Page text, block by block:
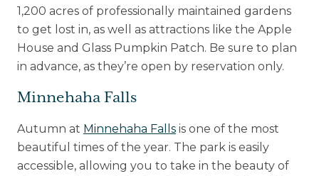
1,200 acres of professionally maintained gardens
to get lost in, as well as attractions like the Apple
House and Glass Pumpkin Patch. Be sure to plan
in advance, as they’re open by reservation only.
Minnehaha Falls
Autumn at Minnehaha Fallsis one of the most
beautiful times of the year. The park is easily
accessible, allowing you to take in the beauty of